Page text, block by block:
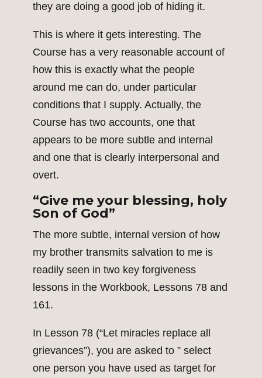
they are doing a good job of hiding it.
This is where it gets interesting. The
Course has a very reasonable account of
how this is exactly what the people
around me can do, under particular
conditions that I supply. Actually, the
Course has two accounts, one that
appears to be more subtle and internal
and one that is clearly interpersonal and
overt.
“Give me your blessing, holy
Son of God”
The more subtle, internal version of how
my brother transmits salvation to me is
readily seen in two key forgiveness
lessons in the Workbook, Lessons 78 and
161.
In Lesson 78 (“Let miracles replace all
grievances”), you are asked to ” select
one person you have used as target for